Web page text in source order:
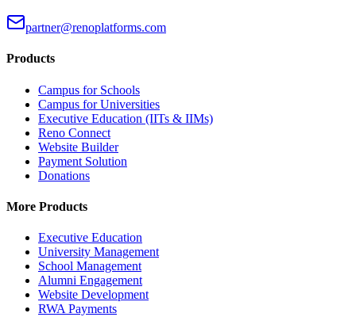
partner@renoplatforms.com
Products
Campus for Schools
Campus for Universities
Executive Education (IITs & IIMs)
Reno Connect
Website Builder
Payment Solution
Donations
More Products
Executive Education
University Management
School Management
Alumni Engagement
Website Development
RWA Payments